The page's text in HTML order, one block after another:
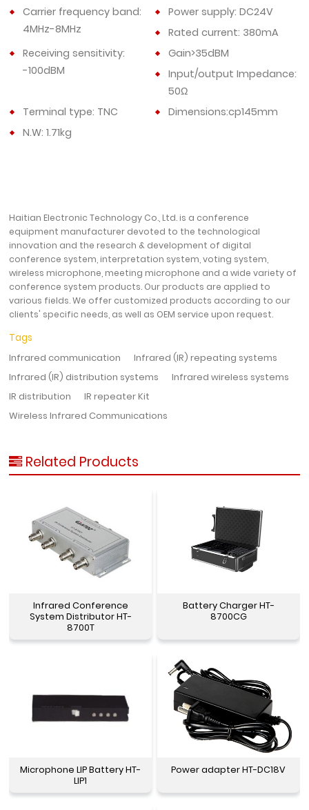
Carrier frequency band:
4MHz-8MHz
Power supply: DC24V
Rated current: 380mA
Receiving sensitivity:
-100dBM
Gain>35dBM
Input/output Impedance:
50Ω
Terminal type: TNC
Dimensions:cp145mm
N.W: 1.71kg
Haitian Electronic Technology Co., Ltd. is a conference
equipment manufacturer devoted to the technological
innovation and the research & development of digital
conference system, interpretation system, voting system,
wireless microphone, meeting microphone and a wide variety of
conference system products. Our products are applied to
various fields. We offer customized products according to our
clients' specific needs, as well as OEM service upon request.
Tags
Infrared communication
Infrared (IR) repeating systems
Infrared (IR) distribution systems
Infrared wireless systems
IR distribution
IR repeater Kit
Wireless Infrared Communications
Related Products
Infrared Conference
System Distributor HT-
8700T
Battery Charger HT-
8700CG
Microphone LIP Battery HT-
LIP1
Power adapter HT-DC18V